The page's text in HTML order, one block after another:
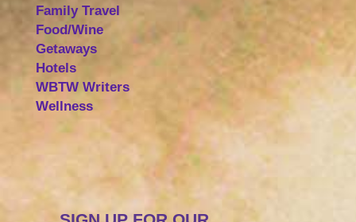
Family Travel
Food/Wine
Getaways
Hotels
WBTW Writers
Wellness